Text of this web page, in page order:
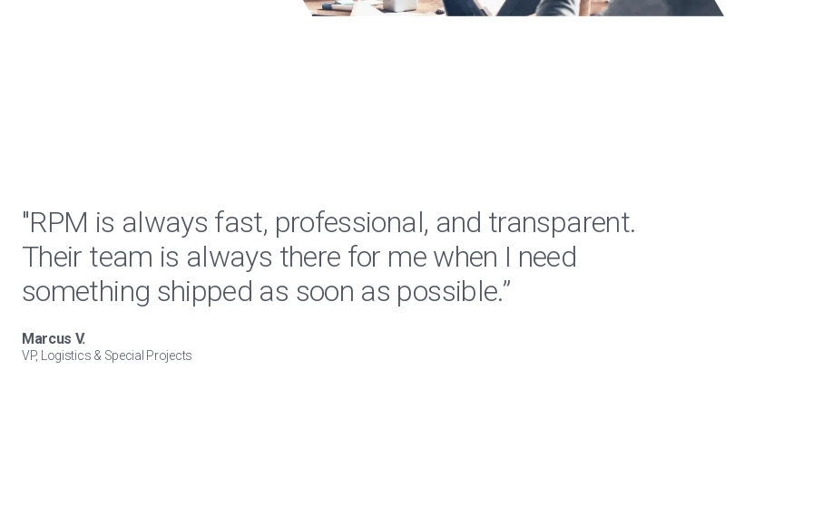
"RPM is always fast, professional, and transparent.
Their team is always there for me when I need
something shipped as soon as possible.”
Marcus V.
VP, Logistics & Special Projects